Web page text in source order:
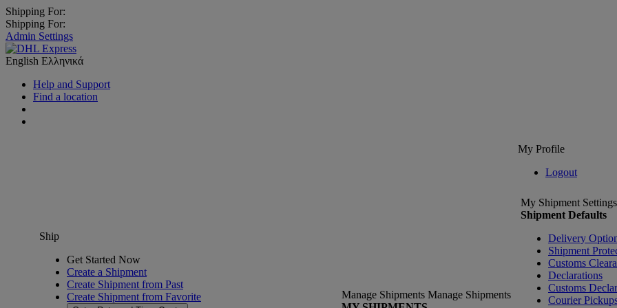
Shipping For:
Shipping For:
Admin Settings
English Ελληνικά
Help and Support
Find a location
My Profile
Logout
Ship
Get Started Now
Create a Shipment
Create Shipment from Past
Create Shipment from Favorite
Manage Shipments Manage Shipments
My Shipment Settings
Shipment Defaults
Delivery
Shipment
Customs
Declarations
Customs
Courier